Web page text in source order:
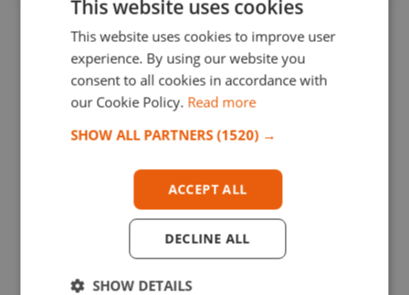
This website uses cookies
This website uses cookies to improve user
experience. By using our website you
consent to all cookies in accordance with
our Cookie Policy. Read more
SHOW ALL PARTNERS(1520) →
ACCEPT ALL
DECLINE ALL
SHOW DETAILS